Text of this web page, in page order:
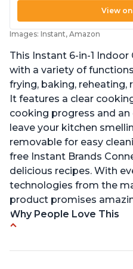
View
Images: Instant, Amazon
This Instant 6-in-1 Indoor
with a variety of
frying, baking, reheating,
It features a clear
cooking progress and
leave your kitchen
removable for easy
free Instant Brands
delicious recipes. With
technologies from the
product promises
Why People Love This
to grill indoors during